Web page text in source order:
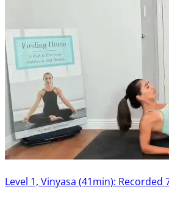
Level 1, Vinyasa (41min): Recorded